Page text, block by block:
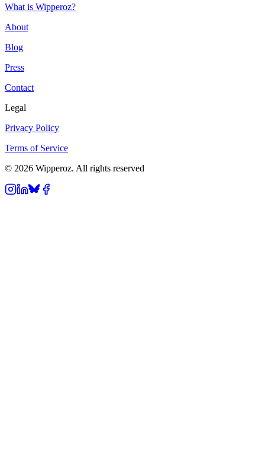
What is Wipperoz?
About
Blog
Press
Contact
Legal
Privacy Policy
Terms of Service
© 2026 Wipperoz. All rights reserved